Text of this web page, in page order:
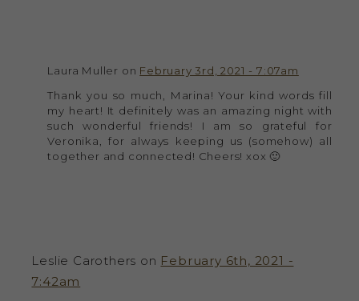
Laura Muller on February 3rd, 2021 - 7:07am
Thank you so much, Marina! Your kind words fill
my heart! It definitely was an amazing night with
such wonderful friends! I am so grateful for
Veronika, for always keeping us (somehow) all
together and connected! Cheers! xox 🙂
Leslie Carothers on February 6th, 2021 -
7:42am